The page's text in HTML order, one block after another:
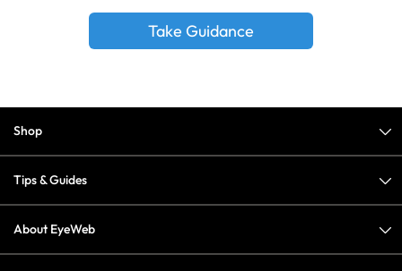
Take Guidance
Shop
Tips & Guides
About EyeWeb